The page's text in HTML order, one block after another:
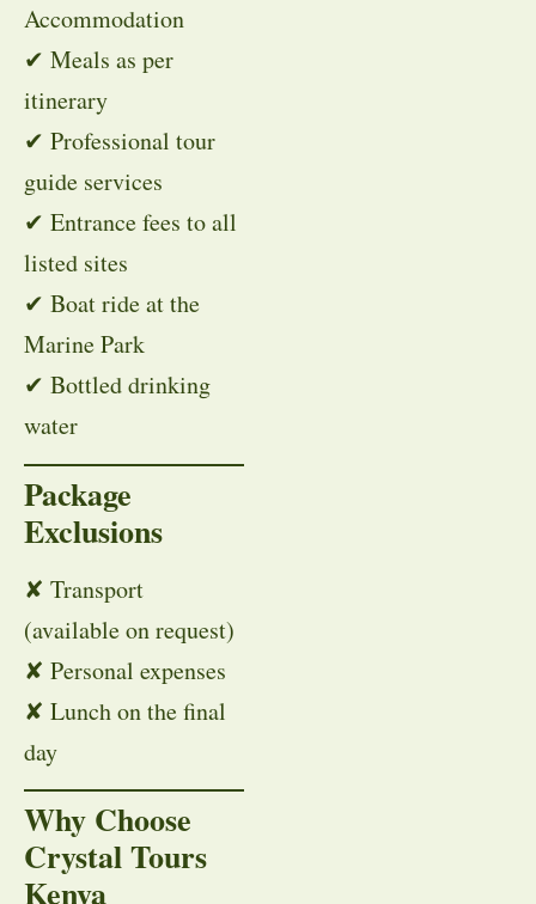
Accommodation
✔ Meals as per
itinerary
✔ Professional tour
guide services
✔ Entrance fees to all
listed sites
✔ Boat ride at the
Marine Park
✔ Bottled drinking
water
Package
Exclusions
✘ Transport
(available on request)
✘ Personal expenses
✘ Lunch on the final
day
Why Choose
Crystal Tours
Kenya